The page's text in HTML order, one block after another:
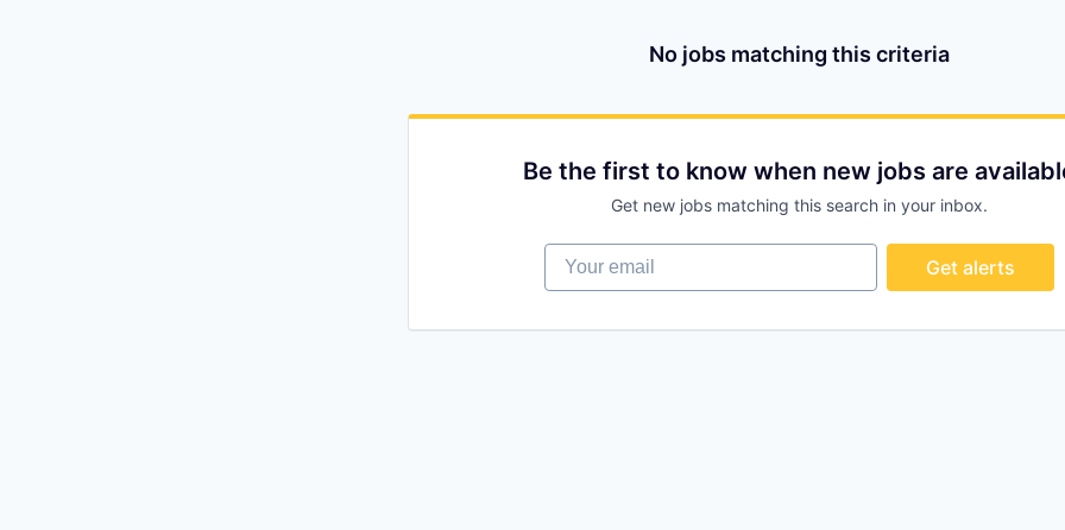
No jobs matching this criteria
Be the first to know when new jobs are
Get new jobs matching this search in your inbox.
Your email
Get alerts